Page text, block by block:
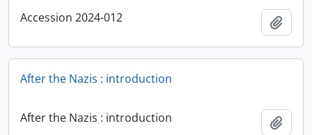
Accession 2024-012
After the Nazis : introduction
After the Nazis : introduction